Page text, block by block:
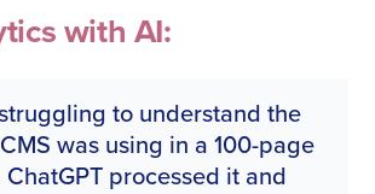
with AI:
to understand the
was using in a 100-page
processed it and